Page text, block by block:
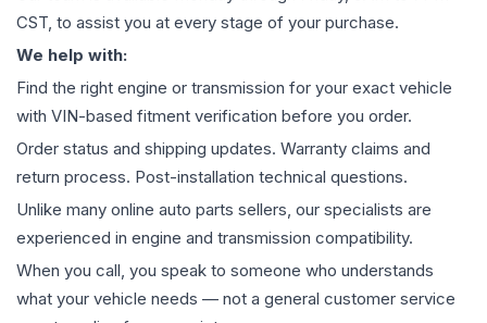
CST, to assist you at every stage of your purchase.
We help with:
Find the right engine or transmission for your exact vehicle
with VIN-based fitment verification before you order.
Order status and shipping updates. Warranty claims and
return process. Post-installation technical questions.
Unlike many online auto parts sellers, our specialists are
experienced in engine and transmission compatibility.
When you call, you speak to someone who understands
what your vehicle needs — not a general customer service